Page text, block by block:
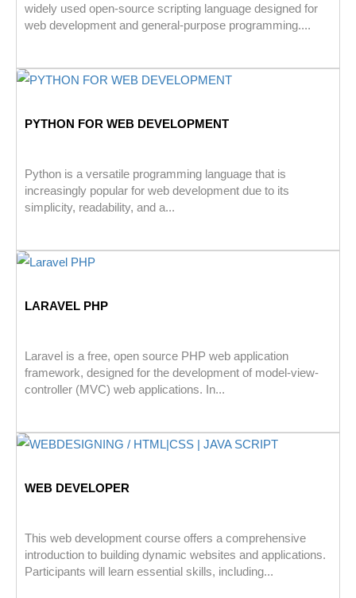
widely used open-source scripting language designed for
web development and general-purpose programming....
PYTHON FOR WEB DEVELOPMENT
Python is a versatile programming language that is
increasingly popular for web development due to its
simplicity, readability, and a...
LARAVEL PHP
Laravel is a free, open source PHP web application
framework, designed for the development of model-view-
controller (MVC) web applications. In...
WEB DEVELOPER
This web development course offers a comprehensive
introduction to building dynamic websites and applications.
Participants will learn essential skills, including...